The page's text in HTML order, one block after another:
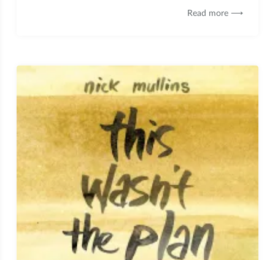
Read more ⟶